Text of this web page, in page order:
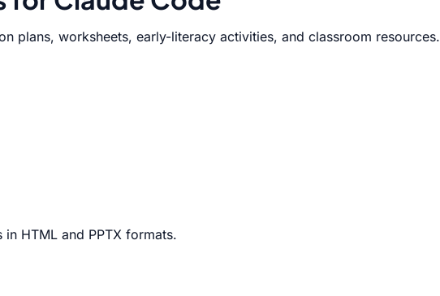
plans, worksheets, early-literacy activities, and classroom resources.
HTML and PPTX formats.